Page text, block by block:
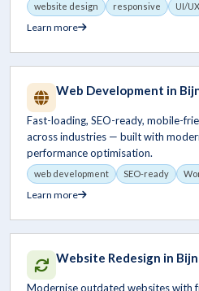
website design responsive UI/UX
Learn more
Web Development in
Fast-loading, SEO-ready, mobile-
across industries — built with
performance optimisation.
web development SEO-ready
Learn more
Website Redesign in
Modernise outdated websites with